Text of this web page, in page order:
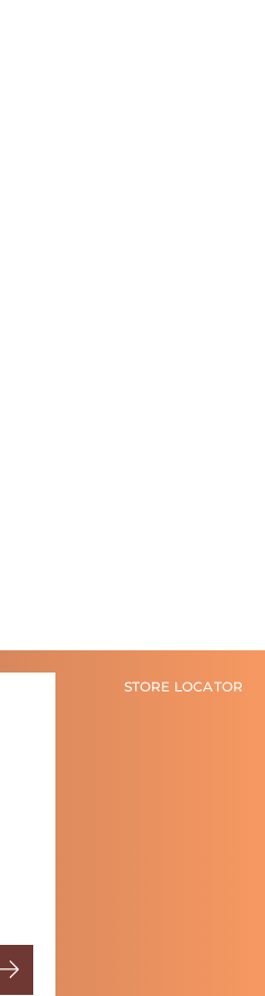
STORE LOCATOR